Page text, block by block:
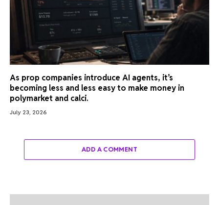
As prop companies introduce AI agents, it’s
becoming less and less easy to make money in
polymarket and calci.
July 23, 2026
ADD A COMMENT